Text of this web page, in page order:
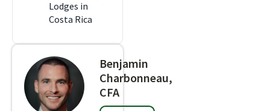
Lodges in
Costa Rica
Benjamin
Charbonneau,
CFA